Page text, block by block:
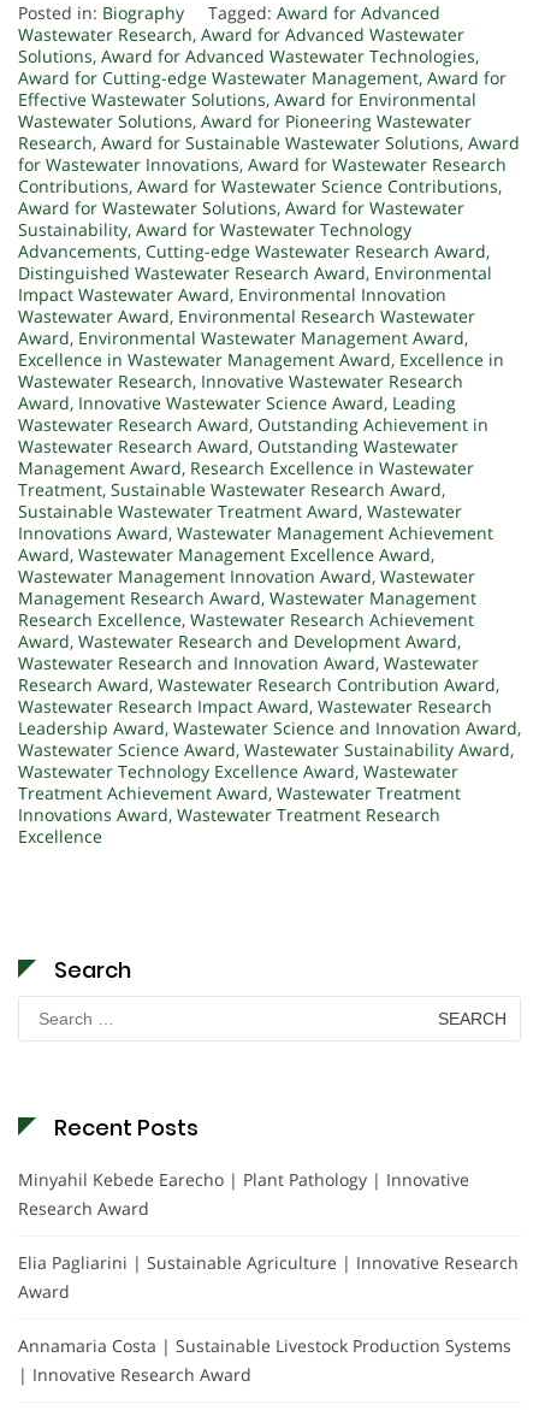
Posted in: Biography Tagged: Award for Advanced
Wastewater Research, Award for Advanced Wastewater
Solutions, Award for Advanced Wastewater Technologies,
Award for Cutting-edge Wastewater Management, Award for
Effective Wastewater Solutions, Award for Environmental
Wastewater Solutions, Award for Pioneering Wastewater
Research, Award for Sustainable Wastewater Solutions, Award
for Wastewater Innovations, Award for Wastewater Research
Contributions, Award for Wastewater Science Contributions,
Award for Wastewater Solutions, Award for Wastewater
Sustainability, Award for Wastewater Technology
Advancements, Cutting-edge Wastewater Research Award,
Distinguished Wastewater Research Award, Environmental
Impact Wastewater Award, Environmental Innovation
Wastewater Award, Environmental Research Wastewater
Award, Environmental Wastewater Management Award,
Excellence in Wastewater Management Award, Excellence in
Wastewater Research, Innovative Wastewater Research
Award, Innovative Wastewater Science Award, Leading
Wastewater Research Award, Outstanding Achievement in
Wastewater Research Award, Outstanding Wastewater
Management Award, Research Excellence in Wastewater
Treatment, Sustainable Wastewater Research Award,
Sustainable Wastewater Treatment Award, Wastewater
Innovations Award, Wastewater Management Achievement
Award, Wastewater Management Excellence Award,
Wastewater Management Innovation Award, Wastewater
Management Research Award, Wastewater Management
Research Excellence, Wastewater Research Achievement
Award, Wastewater Research and Development Award,
Wastewater Research and Innovation Award, Wastewater
Research Award, Wastewater Research Contribution Award,
Wastewater Research Impact Award, Wastewater Research
Leadership Award, Wastewater Science and Innovation Award,
Wastewater Science Award, Wastewater Sustainability Award,
Wastewater Technology Excellence Award, Wastewater
Treatment Achievement Award, Wastewater Treatment
Innovations Award, Wastewater Treatment Research
Excellence
Search
Search
for:
Recent Posts
Minyahil Kebede Earecho | Plant Pathology | Innovative
Research Award
Elia Pagliarini | Sustainable Agriculture | Innovative Research
Award
Annamaria Costa | Sustainable Livestock Production Systems
| Innovative Research Award